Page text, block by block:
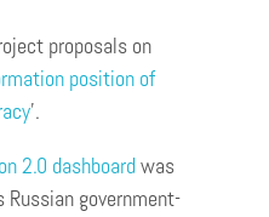
proposals on
position of
’.
2.0 dashboard was
government-